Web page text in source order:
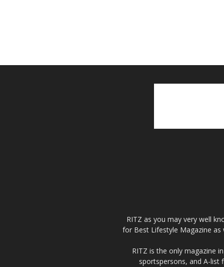
RITZ as you may very well
for Best Lifestyle Magazine
RITZ is the only magazine
sportspersons, and A-list